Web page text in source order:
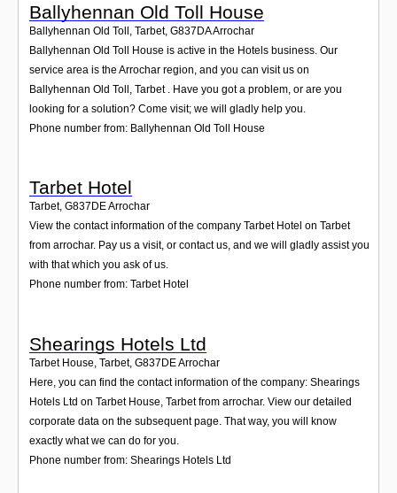
Ballyhennan Old Toll House
Ballyhennan Old Toll, Tarbet, G837DAArrochar
Ballyhennan Old Toll House is active in the Hotels business. Our
service area is the Arrochar region, and you can visit us on
Ballyhennan Old Toll, Tarbet . Have you got a problem, or are you
looking for a solution? Come visit; we will gladly help you.
Phone number from: Ballyhennan Old Toll House
Tarbet Hotel
Tarbet, G837DEArrochar
View the contact information of the company Tarbet Hotel on Tarbet
from arrochar. Pay us a visit, or contact us, and we will gladly assist you
with that which you ask of us.
Phone number from: Tarbet Hotel
Shearings Hotels Ltd
Tarbet House, Tarbet, G837DEArrochar
Here, you can find the contact information of the company: Shearings
Hotels Ltd on Tarbet House, Tarbet from arrochar. View our detailed
corporate data on the subsequent page. That way, you will know
exactly what we can do for you.
Phone number from: Shearings Hotels Ltd